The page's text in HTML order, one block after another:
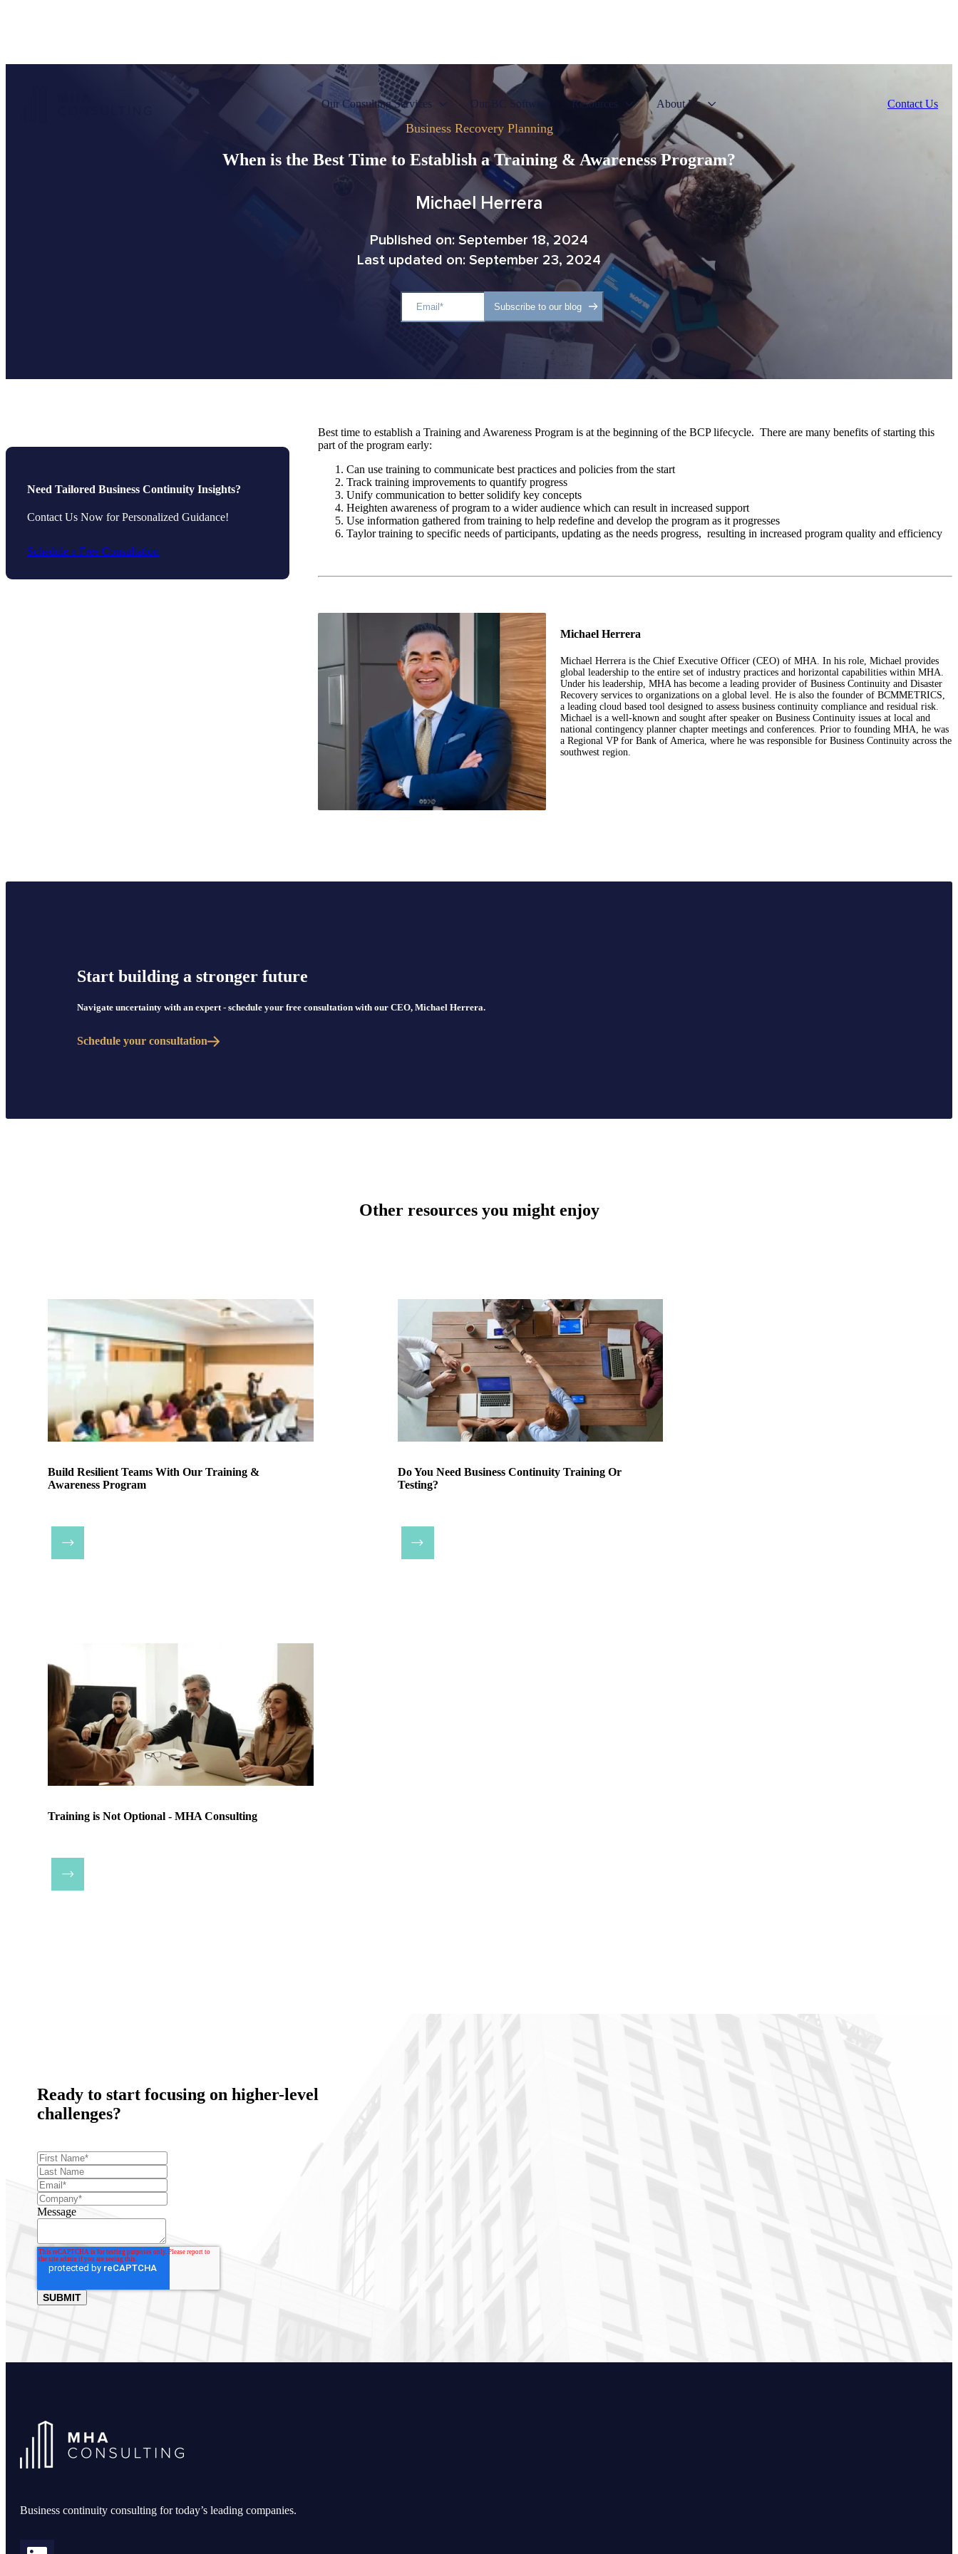
Our Consulting Services Our BC Software Resources About Us Contact Us
Business Recovery Planning
When is the Best Time to Establish a Training & Awareness Program?
Michael Herrera
Published on: September 18, 2024
Last updated on: September 23, 2024
Need Tailored Business Continuity Insights?
Contact Us Now for Personalized Guidance!
Schedule a Free Consultation
Best time to establish a Training and Awareness Program is at the beginning of the BCP lifecycle. There are many benefits of starting this
part of the program early:
Can use training to communicate best practices and policies from the start
Track training improvements to quantify progress
Unify communication to better solidify key concepts
Heighten awareness of program to a wider audience which can result in increased support
Use information gathered from training to help redefine and develop the program as it progresses
Taylor training to specific needs of participants, updating as the needs progress, resulting in increased program quality and efficiency
Michael Herrera
Michael Herrera is the Chief Executive Officer (CEO) of MHA. In his role, Michael provides
global leadership to the entire set of industry practices and horizontal capabilities within MHA.
Under his leadership, MHA has become a leading provider of Business Continuity and Disaster
Recovery services to organizations on a global level. He is also the founder of BCMMETRICS,
a leading cloud based tool designed to assess business continuity compliance and residual risk.
Michael is a well-known and sought after speaker on Business Continuity issues at local and
national contingency planner chapter meetings and conferences. Prior to founding MHA, he was
a Regional VP for Bank of America, where he was responsible for Business Continuity across the
southwest region.
Start building a stronger future
Navigate uncertainty with an expert - schedule your free consultation with our CEO, Michael Herrera.
Schedule your consultation
Other resources you might enjoy
Build Resilient Teams With Our Training &
Awareness Program
Do You Need Business Continuity Training Or
Testing?
Training is Not Optional - MHA Consulting
Ready to start focusing on higher-level
challenges?
Message
Business continuity consulting for today’s leading companies.